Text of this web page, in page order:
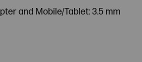
and Mobile/Tablet: 3.5 mm